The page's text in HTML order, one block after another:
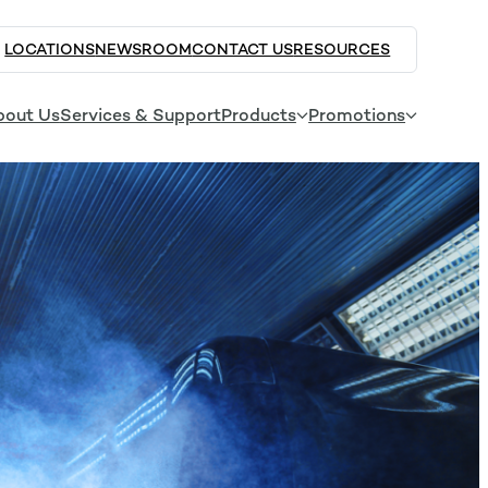
LOCATIONSNEWSROOMCONTACT USRESOURCES
UsServices & SupportProducts Promotions